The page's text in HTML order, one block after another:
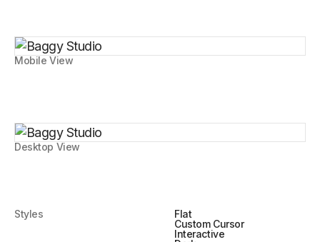
Desktop View
Styles
Flat
Custom Cursor
Interactive
Mobile View